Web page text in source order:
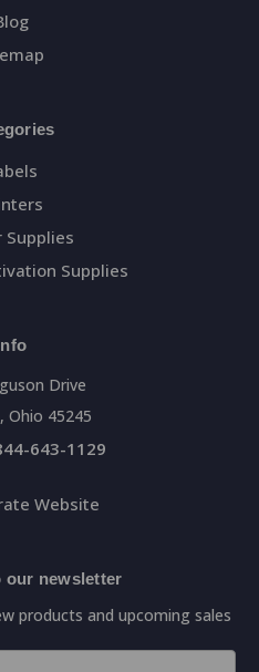
Supplies
Supplies
Drive
Ohio 45245
643-1129
Website
our newsletter
products and upcoming sales